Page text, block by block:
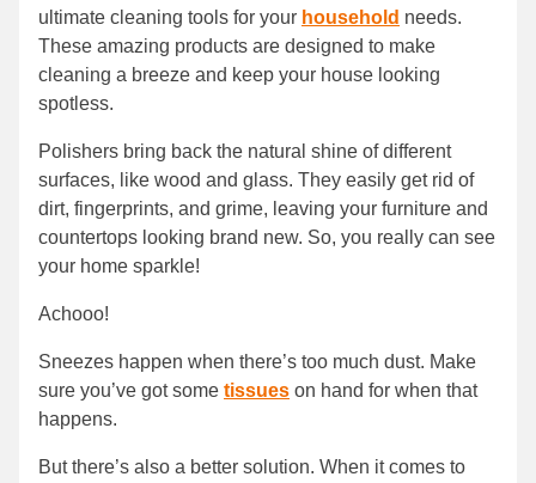
ultimate cleaning tools for your household needs.
These amazing products are designed to make
cleaning a breeze and keep your house looking
spotless.
Polishers bring back the natural shine of different
surfaces, like wood and glass. They easily get rid of
dirt, fingerprints, and grime, leaving your furniture and
countertops looking brand new. So, you really can see
your home sparkle!
Achooo!
Sneezes happen when there’s too much dust. Make
sure you’ve got some tissues on hand for when that
happens.
But there’s also a better solution. When it comes to